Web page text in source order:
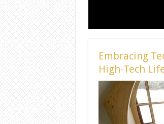
Embracing
High-Tech